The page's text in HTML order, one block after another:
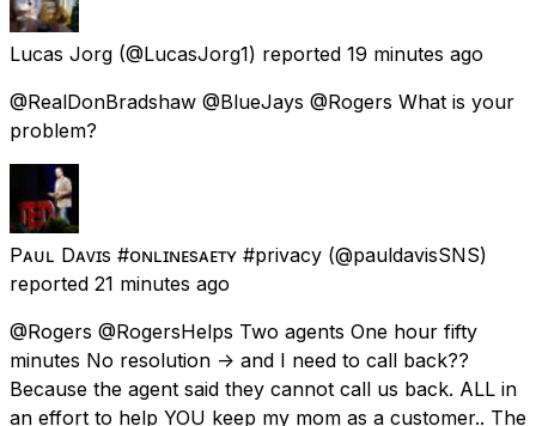
Lucas Jorg (@LucasJorg1) reported 19 minutes ago
@RealDonBradshaw @BlueJays @Rogers What is your
problem?
Pᴀᴜʟ Dᴀᴠɪs #ᴏɴʟɪɴᴇsᴀғᴇᴛʏ #privacy (@pauldavisSNS)
reported 21 minutes ago
@Rogers @RogersHelps Two agents One hour fifty
minutes No resolution -> and I need to call back??
Because the agent said they cannot call us back. ALL in
an effort to help YOU keep my mom as a customer.. The